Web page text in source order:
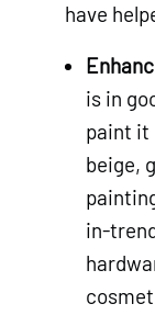
have
is in
paint it
beige,
in-